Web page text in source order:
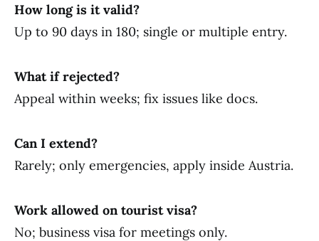
How long is it valid?
Up to 90 days in 180; single or multiple entry.
What if rejected?
Appeal within weeks; fix issues like docs.
Can I extend?
Rarely; only emergencies, apply inside Austria.
Work allowed on tourist visa?
No; business visa for meetings only.